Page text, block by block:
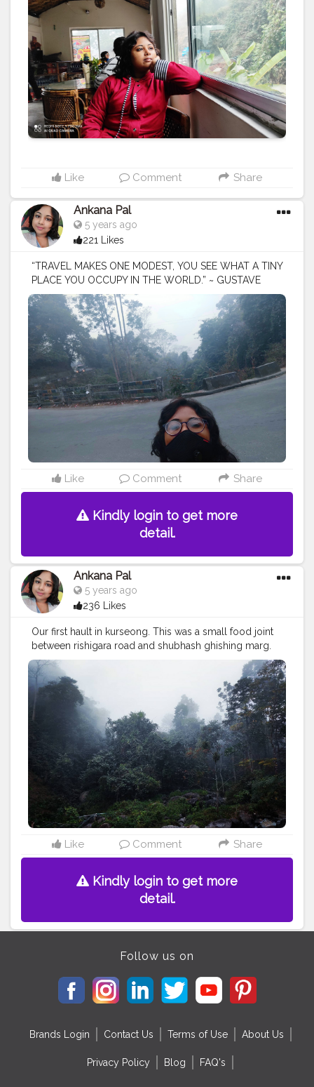
#nature
#photography #travelphotography #love
#photooftheday
#instagood
#travelgram
#picoftheday #instagram #photo #beautiful #art #like
#naturephotography
#follow #wanderlust #happy
#adventure #instatravel #bhfyp #fashion
#travelblogger #landscape #summer #trip #style #ig
#explore #bhfyp
Like Comment Share
Ankana Pal
5 years ago
221 Likes
“TRAVEL MAKES ONE MODEST, YOU SEE WHAT A TINY
PLACE YOU OCCUPY IN THE WORLD.” ~ GUSTAVE
FLAUBERT#trip #travel
#travelphotography
#photography #travelgram
#photooftheday #instagood
#vacation
#traveling #holiday #adventure
#travelling
#wanderlust #landscape #travelblogger
#picoftheday
#summer #beautiful #tourism #photo #instagram
#explore #beach #naturephotography #traveler #like
#bhfyp
Like Comment Share
Kindly login to get more
detail.
Ankana Pal
5 years ago
236 Likes
Our first hault in kurseong. This was a small food joint
between rishigara road and shubhash ghishing marg.
this small food joint is also ornamented with a waterfall
behind it. ❤️
#dooars
#india #darjeeling
#westbengal
#instagram
#travel #northbengaldiaries
#kolkata
#naturephotography #travelphotography #ig
#westbengaltourism #travelgram
#northbengaltourism #landscape #forest #mountains
#incredibleindia #bengal #mobilephotography
#bhutan
#instagood #durgapuja #jalpaiguri
#darjeelingdiaries #bhfyp
Like Comment Share
Kindly login to get more
detail.
Follow us on
Brands Login Contact Us Terms of Use About Us
Privacy Policy Blog FAQ's